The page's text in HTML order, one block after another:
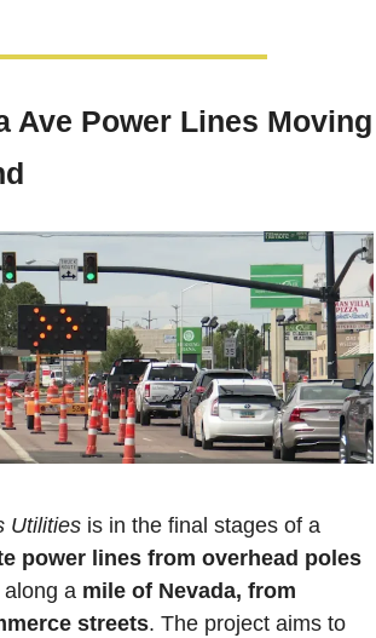
Ave Power Lines Moving
Utilities is in the final stages of a
power lines from overhead poles
along a mile of Nevada, from
streets. The project aims to